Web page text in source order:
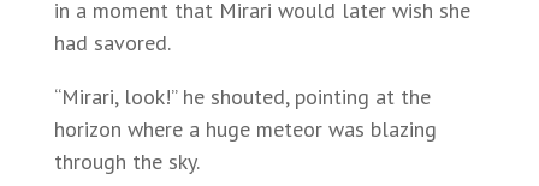
in a moment that Mirari would later wish she
had savored.
“Mirari, look!” he shouted, pointing at the
horizon where a huge meteor was blazing
through the sky.